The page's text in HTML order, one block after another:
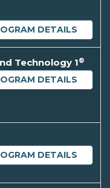
DETAILS
Technology 1®
DETAILS
DETAILS